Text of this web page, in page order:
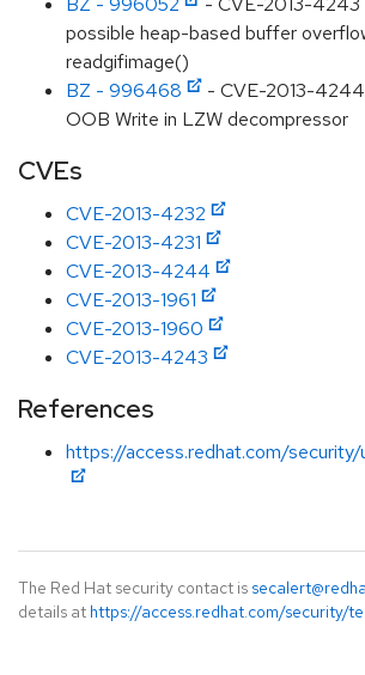
possible heap-based buffer
readgifimage()
BZ - 996468
- CVE-2013-
OOB Write in LZW decompressor
CVEs
CVE-2013-4232
CVE-2013-4231
CVE-2013-4244
CVE-2013-1961
CVE-2013-1960
CVE-2013-4243
References
https://access.redhat.com/
The Red Hat security contact is
details at https://access.redhat.com/security/